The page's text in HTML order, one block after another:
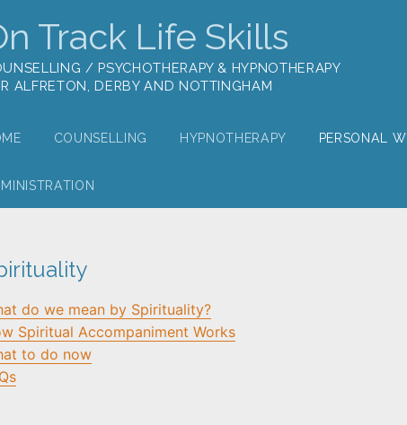
Track Life Skills
/ PSYCHOTHERAPY & HYPNOTHERAPY
ALFRETON, DERBY AND NOTTINGHAM
COUNSELLING HYPNOTHERAPY PERSONAL
do we mean by Spirituality?
Spiritual Accompaniment Works
to do now